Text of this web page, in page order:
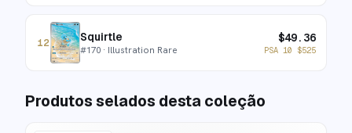
12 Squirtle
#170 · Illustration Rare
$49.36
PSA 10 $525
Produtos selados desta coleção